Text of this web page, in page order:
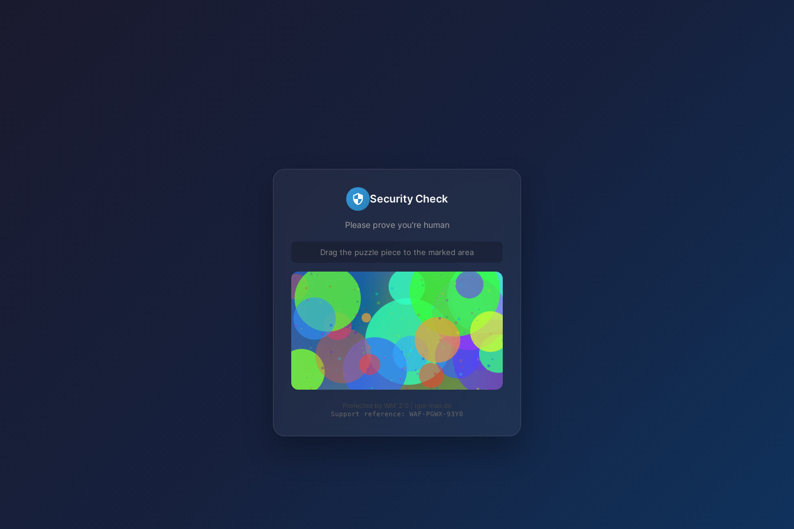
Security Check
Please prove you're human
Drag the puzzle piece to the marked area
Protected by WAF 2.0 | igel-max.de
Support reference: WAF-PGWX-93Y0